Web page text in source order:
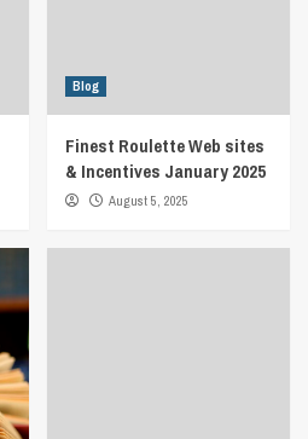
Blog
Finest Roulette Web sites
& Incentives January 2025
August 5, 2025